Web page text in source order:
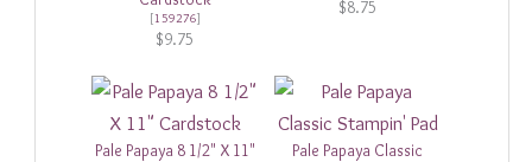
[159276]
$9.75
$8.75
Pale Papaya 8 1/2" X 11"
Pale Papaya Classic